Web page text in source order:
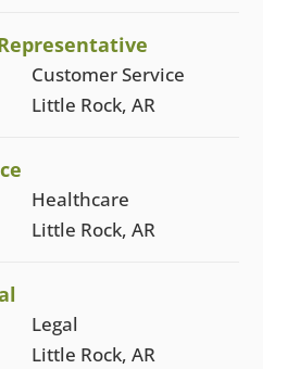
Customer Service
Little Rock, AR
Healthcare
Little Rock, AR
Legal
Little Rock, AR